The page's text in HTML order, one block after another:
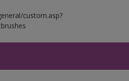
custom.asp?